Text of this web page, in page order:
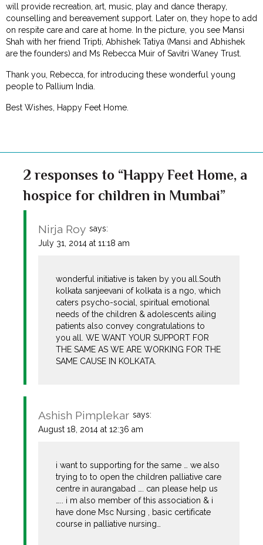
will provide recreation, art, music, play and dance therapy,
counselling and bereavement support. Later on, they hope to add
on respite care and care at home. In the picture, you see Mansi
Shah with her friend Tripti, Abhishek Tatiya (Mansi and Abhishek
are the founders) and Ms Rebecca Muir of Savitri Waney Trust.
Thank you, Rebecca, for introducing these wonderful young
people to Pallium India.
Best Wishes, Happy Feet Home.
2 responses to “Happy Feet Home, a
hospice for children in Mumbai”
Nirja Roy says:
July 31, 2014 at 11:18 am
wonderful initiative is taken by you all.South
kolkata sanjeevani of kolkata is a ngo, which
caters psycho-social, spiritual emotional
needs of the children & adolescents ailing
patients also convey congratulations to
you all. WE WANT YOUR SUPPORT FOR
THE SAME AS WE ARE WORKING FOR THE
SAME CAUSE IN KOLKATA.
Ashish Pimplekar says:
August 18, 2014 at 12:36 am
i want to supporting for the same … we also
trying to to open the children palliative care
centre in aurangabad …. can please help us
….. i m also member of this association & i
have done Msc Nursing , basic certificate
course in palliative nursing…